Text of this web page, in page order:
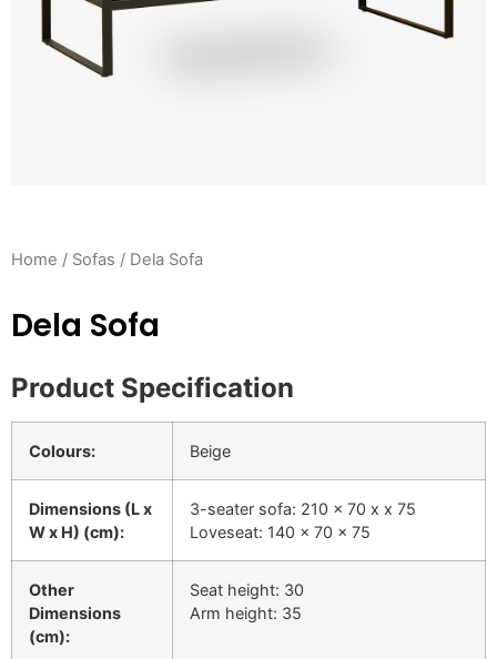
Home / Sofas / Dela Sofa
Dela Sofa
Product Specification
Colours: Beige
Dimensions (L x
W x H) (cm):
3-seater sofa: 210 x 70 x x 75
Loveseat: 140 x 70 x 75
Other
Dimensions
(cm):
Seat height: 30
Arm height: 35